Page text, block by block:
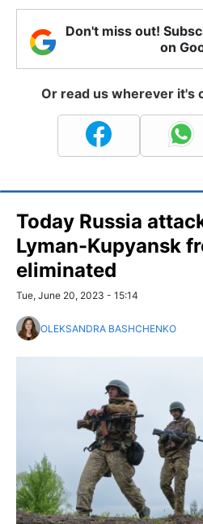
Don't miss out!
on
Or read us wherever it's
Today Russia
Lyman-Kupyansk
eliminated
Tue, June 20, 2023 - 15:14
OLEKSANDRA BASHCHENKO